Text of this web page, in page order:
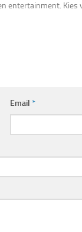
entertainment. Kies
Email*